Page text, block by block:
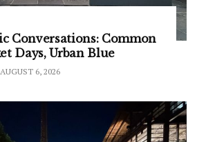
Conversations: Common
Days, Urban Blue
6, 2026